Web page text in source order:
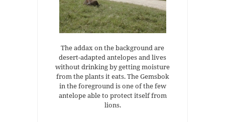
The addax on the background are
desert-adapted antelopes and lives
without drinking by getting moisture
from the plants it eats. The Gemsbok
in the foreground is one of the few
antelope able to protect itself from
lions.